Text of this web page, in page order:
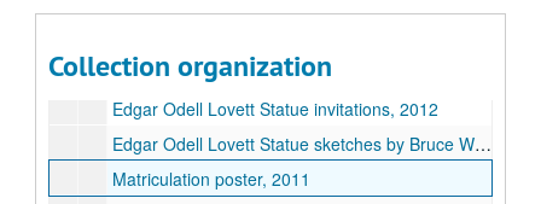
Collection organization
"Engaging the World Through Art" poster, n.d.
Edgar Odell Lovett Statue invitations, 2012
Edgar Odell Lovett Statue sketches by Bruce Wolfe, 2010
Matriculation poster, 2011